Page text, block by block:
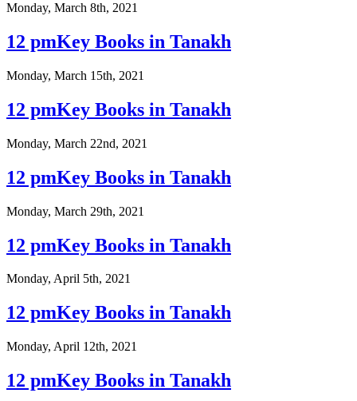
Monday, March 8th, 2021
12 pmKey Books in Tanakh
Monday, March 15th, 2021
12 pmKey Books in Tanakh
Monday, March 22nd, 2021
12 pmKey Books in Tanakh
Monday, March 29th, 2021
12 pmKey Books in Tanakh
Monday, April 5th, 2021
12 pmKey Books in Tanakh
Monday, April 12th, 2021
12 pmKey Books in Tanakh